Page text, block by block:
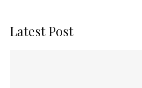
Latest Post